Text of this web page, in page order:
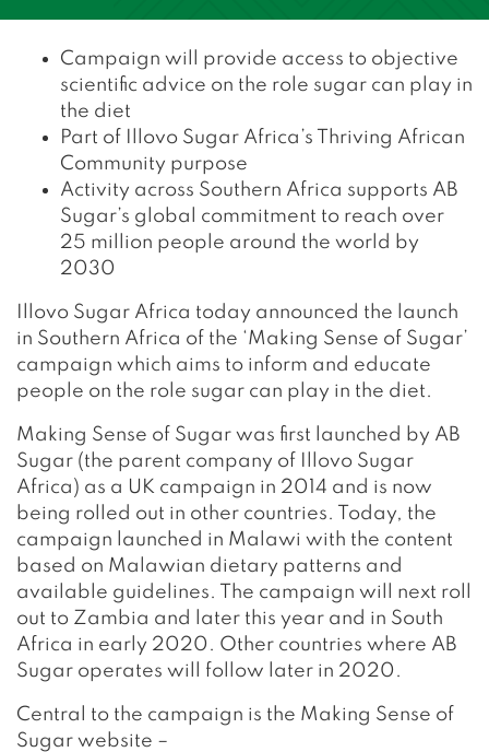
Campaign will provide access to objective
scientific advice on the role sugar can play in
the diet
Part of Illovo Sugar Africa’s Thriving African
Community purpose
Activity across Southern Africa supports AB
Sugar’s global commitment to reach over
25 million people around the world by
2030
Illovo Sugar Africa today announced the launch
in Southern Africa of the ‘Making Sense of Sugar’
campaign which aims to inform and educate
people on the role sugar can play in the diet.
Making Sense of Sugar was first launched by AB
Sugar (the parent company of Illovo Sugar
Africa) as a UK campaign in 2014 and is now
being rolled out in other countries. Today, the
campaign launched in Malawi with the content
based on Malawian dietary patterns and
available guidelines. The campaign will next roll
out to Zambia and later this year and in South
Africa in early 2020. Other countries where AB
Sugar operates will follow later in 2020.
Central to the campaign is the Making Sense of
Sugar website –